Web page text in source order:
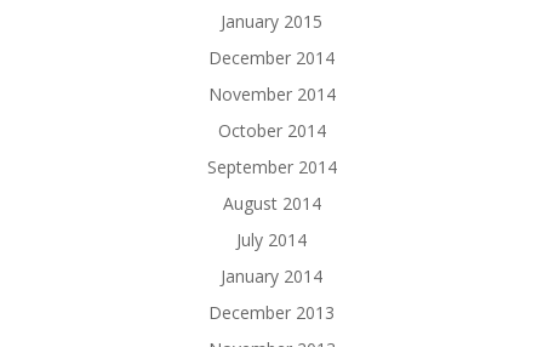
January 2015
December 2014
November 2014
October 2014
September 2014
August 2014
July 2014
January 2014
December 2013